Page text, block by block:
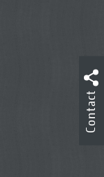
Contact